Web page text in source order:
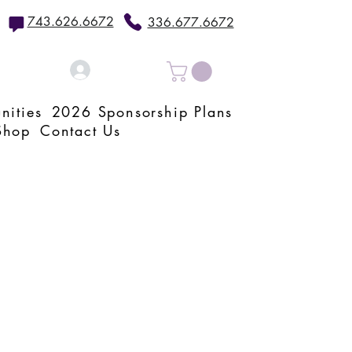
743.626.6672 336.677.6672
2026 Sponsorship Plans
Contact Us